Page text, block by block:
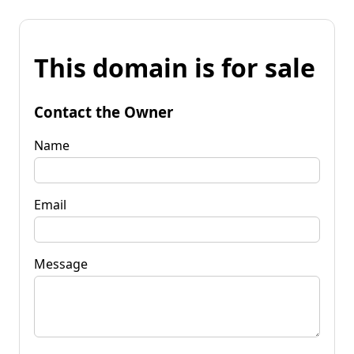
This domain is for sale
Contact the Owner
Name
Email
Message